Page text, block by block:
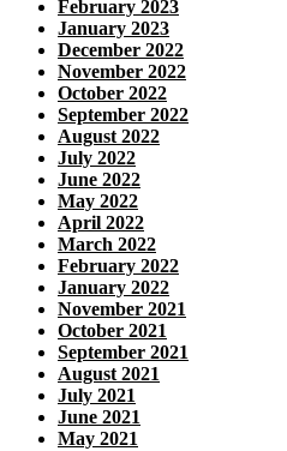
February 2023
January 2023
December 2022
November 2022
October 2022
September 2022
August 2022
July 2022
June 2022
May 2022
April 2022
March 2022
February 2022
January 2022
November 2021
October 2021
September 2021
August 2021
July 2021
June 2021
May 2021